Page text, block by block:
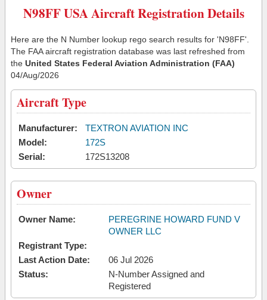
N98FF USA Aircraft Registration Details
Here are the N Number lookup rego search results for 'N98FF'.
The FAA aircraft registration database was last refreshed from
the United States Federal Aviation Administration (FAA)
04/Aug/2026
Aircraft Type
Manufacturer:
TEXTRON AVIATION INC
Model:
172S
Serial:
172S13208
Owner
Owner Name:
PEREGRINE HOWARD FUND V
OWNER LLC
Registrant Type:
Last Action Date:
06 Jul 2026
Status:
N-Number Assigned and
Registered